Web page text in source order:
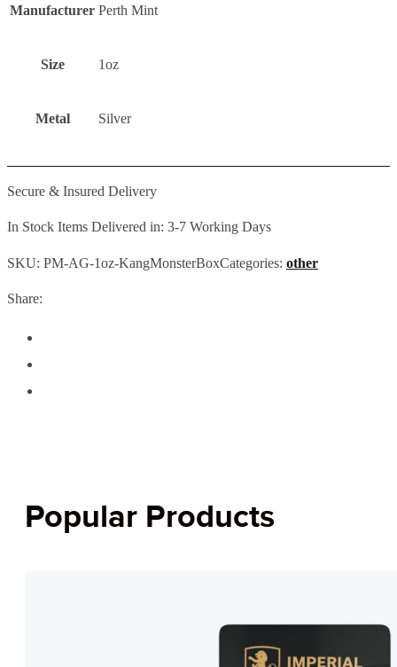
Manufacturer Perth Mint
Size 1oz
Metal Silver
Secure & Insured Delivery
In Stock Items Delivered in: 3-7 Working Days
SKU: PM-AG-1oz-KangMonsterBoxCategories: other
Share:
Popular Products